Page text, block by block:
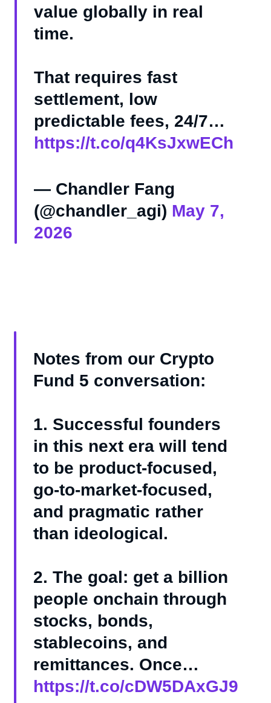
value globally in real
time.
That requires fast
settlement, low
predictable fees, 24/7…
https://t.co/q4KsJxwECh
— Chandler Fang
(@chandler_agi) May 7,
2026
Notes from our Crypto
Fund 5 conversation:
1. Successful founders
in this next era will tend
to be product-focused,
go-to-market-focused,
and pragmatic rather
than ideological.
2. The goal: get a billion
people onchain through
stocks, bonds,
stablecoins, and
remittances. Once…
https://t.co/cDW5DAxGJ9